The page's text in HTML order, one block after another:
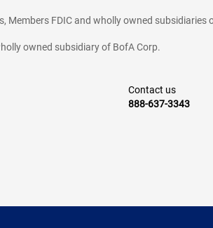
FDIC and wholly owned subsidiaries
owned subsidiary of BofA Corp.
Contact us
888-637-3343